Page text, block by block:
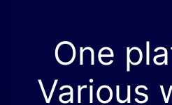
One
Various